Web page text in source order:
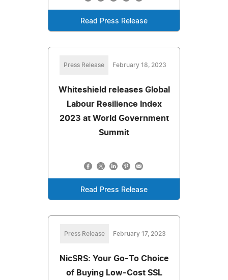
Read Press Release
Press Release February 18, 2023
Whiteshield releases Global
Labour Resilience Index
2023 at World Government
Summit
Read Press Release
Press Release February 17, 2023
NicSRS: Your Go-To Choice
of Buying Low-Cost SSL